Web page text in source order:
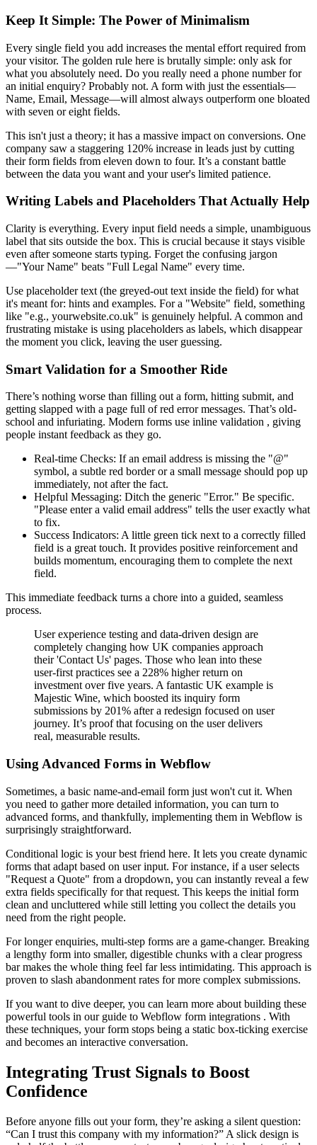
Keep It Simple: The Power of Minimalism
Every single field you add increases the mental effort required from
your visitor. The golden rule here is brutally simple: only ask for
what you absolutely need. Do you really need a phone number for
an initial enquiry? Probably not. A form with just the essentials—
Name, Email, Message—will almost always outperform one bloated
with seven or eight fields.
This isn't just a theory; it has a massive impact on conversions. One
company saw a staggering 120% increase in leads just by cutting
their form fields from eleven down to four. It’s a constant battle
between the data you want and your user's limited patience.
Writing Labels and Placeholders That Actually Help
Clarity is everything. Every input field needs a simple, unambiguous
label that sits outside the box. This is crucial because it stays visible
even after someone starts typing. Forget the confusing jargon
—"Your Name" beats "Full Legal Name" every time.
Use placeholder text (the greyed-out text inside the field) for what
it's meant for: hints and examples. For a "Website" field, something
like "e.g., yourwebsite.co.uk" is genuinely helpful. A common and
frustrating mistake is using placeholders as labels, which disappear
the moment you click, leaving the user guessing.
Smart Validation for a Smoother Ride
There’s nothing worse than filling out a form, hitting submit, and
getting slapped with a page full of red error messages. That’s old-
school and infuriating. Modern forms use inline validation , giving
people instant feedback as they go.
Real-time Checks: If an email address is missing the "@"
symbol, a subtle red border or a small message should pop up
immediately, not after the fact.
Helpful Messaging: Ditch the generic "Error." Be specific.
"Please enter a valid email address" tells the user exactly what
to fix.
Success Indicators: A little green tick next to a correctly filled
field is a great touch. It provides positive reinforcement and
builds momentum, encouraging them to complete the next
field.
This immediate feedback turns a chore into a guided, seamless
process.
User experience testing and data-driven design are
completely changing how UK companies approach
their 'Contact Us' pages. Those who lean into these
user-first practices see a 228% higher return on
investment over five years. A fantastic UK example is
Majestic Wine, which boosted its inquiry form
submissions by 201% after a redesign focused on user
journey. It’s proof that focusing on the user delivers
real, measurable results.
Using Advanced Forms in Webflow
Sometimes, a basic name-and-email form just won't cut it. When
you need to gather more detailed information, you can turn to
advanced forms, and thankfully, implementing them in Webflow is
surprisingly straightforward.
Conditional logic is your best friend here. It lets you create dynamic
forms that adapt based on user input. For instance, if a user selects
"Request a Quote" from a dropdown, you can instantly reveal a few
extra fields specifically for that request. This keeps the initial form
clean and uncluttered while still letting you collect the details you
need from the right people.
For longer enquiries, multi-step forms are a game-changer. Breaking
a lengthy form into smaller, digestible chunks with a clear progress
bar makes the whole thing feel far less intimidating. This approach is
proven to slash abandonment rates for more complex submissions.
If you want to dive deeper, you can learn more about building these
powerful tools in our guide to Webflow form integrations . With
these techniques, your form stops being a static box-ticking exercise
and becomes an interactive conversation.
Integrating Trust Signals to Boost
Confidence
Before anyone fills out your form, they’re asking a silent question:
“Can I trust this company with my information?” A slick design is